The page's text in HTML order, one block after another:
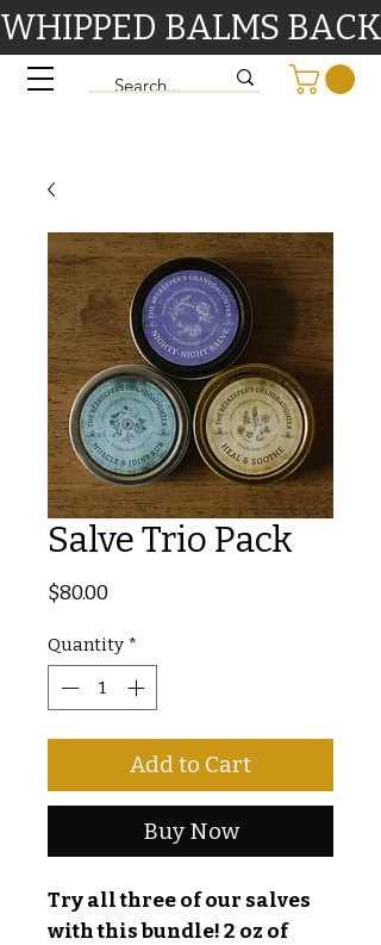
WHIPPED BALMS
Salve Trio Pack
$80.00
Quantity *
Add to Cart
Buy Now
Try all three of our salves
with this bundle! 2 oz of